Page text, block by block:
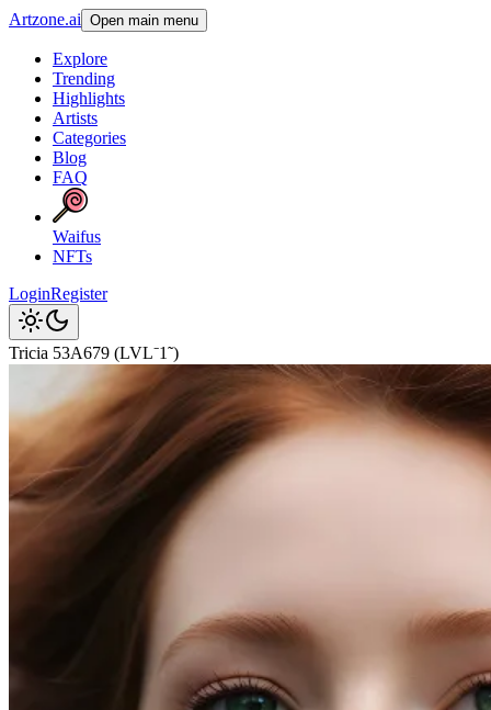
Artzone.ai Open main menu
Explore
Trending
Highlights
Artists
Categories
Blog
FAQ
Waifus
NFTs
LoginRegister
Tricia 53A679 (LVL⁻1˜)